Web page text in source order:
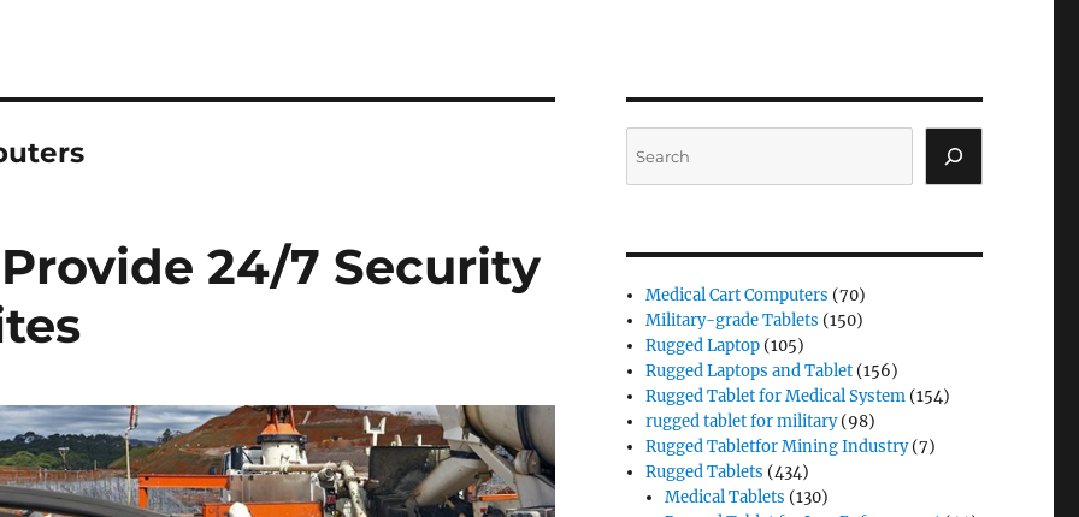
24/7 Security
Medical Cart Computers (70)
Military-grade Tablets (150)
Rugged Laptop (105)
Rugged Laptops and Tablet (156)
Rugged Tablet for Medical System (154)
rugged tablet for military(98)
Rugged Tabletfor Mining Industry(7)
Rugged Tablets (434)
Medical Tablets (130)